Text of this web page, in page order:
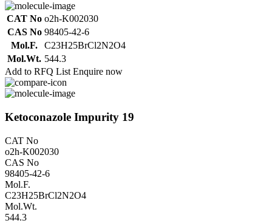
CAT No o2h-K002030
CAS No 98405-42-6
Mol.F.
C23H25BrCl2N2O4
Mol.Wt. 544.3
Add to RFQ List Enquire now
Ketoconazole Impurity 19
CAT No
o2h-K002030
CAS No
98405-42-6
Mol.F.
C23H25BrCl2N2O4
Mol.Wt.
544.3